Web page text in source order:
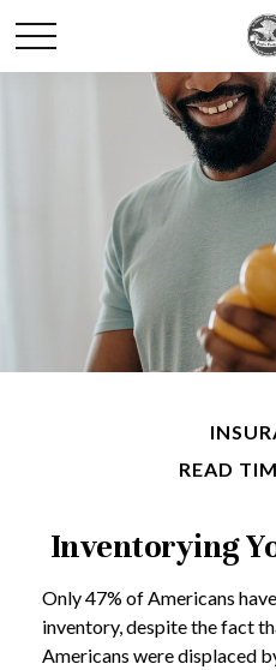
READ
Inventorying
Only 47% of Americans
inventory, despite the fact
Americans were displaced